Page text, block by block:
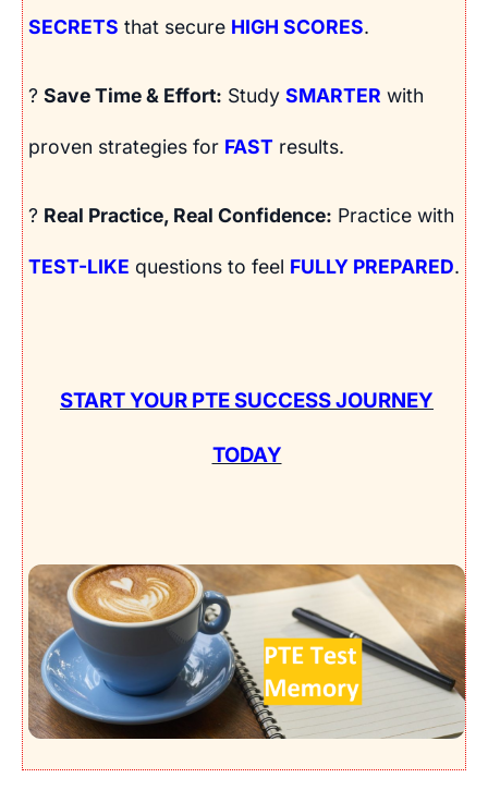
SECRETS that secure HIGH SCORES.
? Save Time & Effort: Study SMARTER with
proven strategies for FAST results.
? Real Practice, Real Confidence: Practice with
TEST-LIKE questions to feel FULLY PREPARED.
START YOUR PTE SUCCESS JOURNEY
TODAY